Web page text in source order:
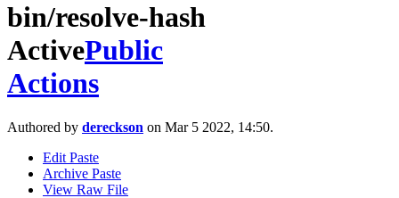
bin/resolve-hash
ActivePublic
Actions
Authored by dereckson on Mar 5 2022, 14:50.
Edit Paste
Archive Paste
View Raw File